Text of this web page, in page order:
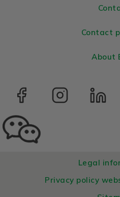
Contact
About
Legal
Privacy policy